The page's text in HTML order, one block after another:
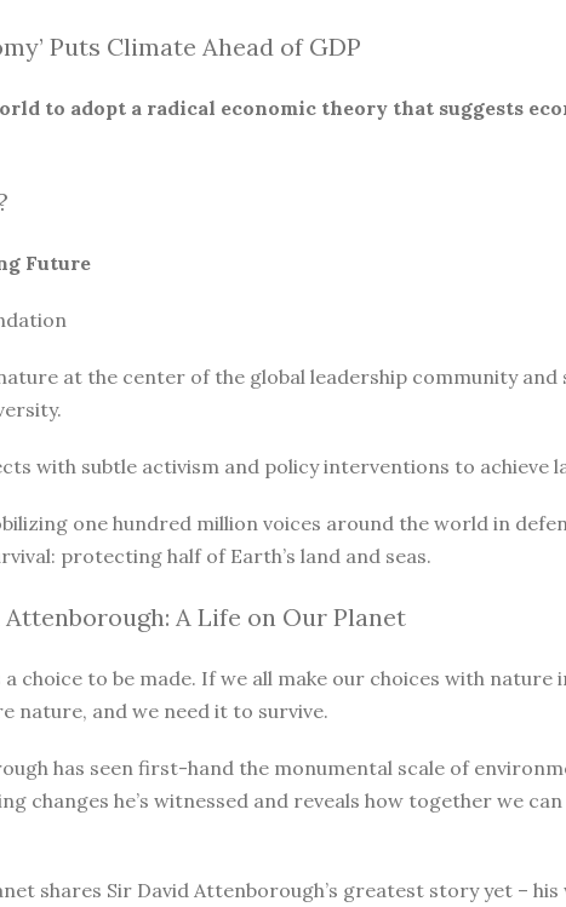
Puts Climate Ahead of GDP
to adopt a radical economic theory that suggests
Future
at the center of the global leadership community
with subtle activism and policy interventions to achieve
one hundred million voices around the world in
protecting half of Earth’s land and seas.
Attenborough: A Life on Our Planet
choice to be made. If we all make our choices with
nature, and we need it to survive.
has seen first-hand the monumental scale of
changes he’s witnessed and reveals how together we
shares Sir David Attenborough’s greatest story yet –